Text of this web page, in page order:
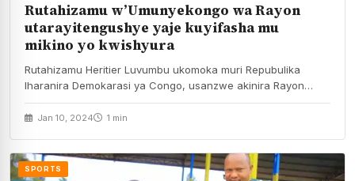
Rutahizamu w’Umunyekongo wa Rayon
utarayitengushye yaje kuyifasha mu
mikino yo kwishyura
Rutahizamu Heritier Luvumbu ukomoka muri Repubulika
Iharanira Demokarasi ya Congo, usanzwe akinira Rayon
Sports wanayifashije mu…
Jan 10, 2024 1 min
SPORTS